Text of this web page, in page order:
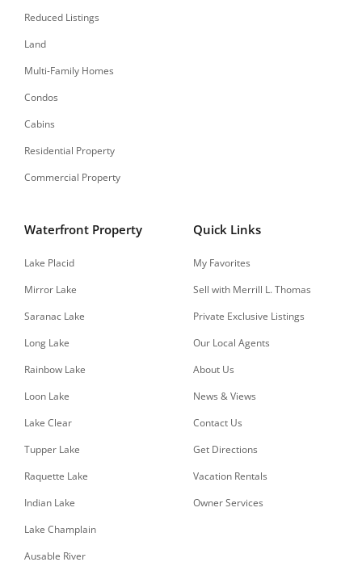
Reduced Listings
Land
Multi-Family Homes
Condos
Cabins
Residential Property
Commercial Property
Waterfront Property
Lake Placid
Mirror Lake
Saranac Lake
Long Lake
Rainbow Lake
Loon Lake
Lake Clear
Tupper Lake
Raquette Lake
Indian Lake
Lake Champlain
Ausable River
Quick Links
My Favorites
Sell with Merrill L. Thomas
Private Exclusive Listings
Our Local Agents
About Us
News & Views
Contact Us
Get Directions
Vacation Rentals
Owner Services